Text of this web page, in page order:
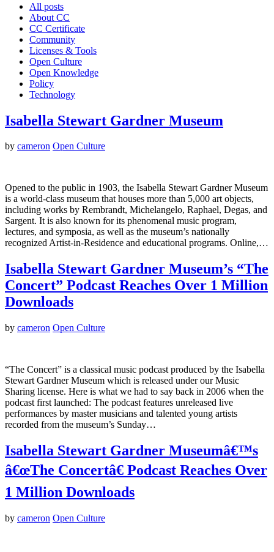
All posts
About CC
CC Certificate
Community
Licenses & Tools
Open Culture
Open Knowledge
Policy
Technology
Isabella Stewart Gardner Museum
by cameron Open Culture
Opened to the public in 1903, the Isabella Stewart Gardner Museum
is a world-class museum that houses more than 5,000 art objects,
including works by Rembrandt, Michelangelo, Raphael, Degas, and
Sargent. It is also known for its phenomenal music program,
lectures, and symposia, as well as the museum’s nationally
recognized Artist-in-Residence and educational programs. Online,…
Isabella Stewart Gardner Museum’s “The
Concert” Podcast Reaches Over 1 Million
Downloads
by cameron Open Culture
“The Concert” is a classical music podcast produced by the Isabella
Stewart Gardner Museum which is released under our Music
Sharing license. Here is what we had to say back in 2006 when the
podcast first launched: The podcast features unreleased live
performances by master musicians and talented young artists
recorded from the museum’s Sunday…
Isabella Stewart Gardner Museumâ€™s
â€œThe Concertâ€ Podcast Reaches Over
1 Million Downloads
by cameron Open Culture